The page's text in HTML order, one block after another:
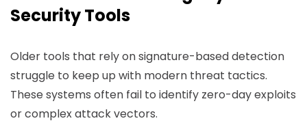
Security Tools
Older tools that rely on signature-based detection
struggle to keep up with modern threat tactics.
These systems often fail to identify zero-day exploits
or complex attack vectors.